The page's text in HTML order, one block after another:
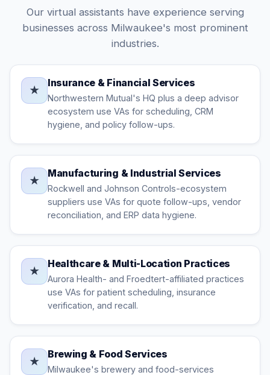
Our virtual assistants have experience serving
businesses across Milwaukee's most prominent
industries.
★
Insurance & Financial Services
Northwestern Mutual's HQ plus a deep advisor
ecosystem use VAs for scheduling, CRM
hygiene, and policy follow-ups.
★
Manufacturing & Industrial Services
Rockwell and Johnson Controls-ecosystem
suppliers use VAs for quote follow-ups, vendor
reconciliation, and ERP data hygiene.
★
Healthcare & Multi-Location Practices
Aurora Health- and Froedtert-affiliated practices
use VAs for patient scheduling, insurance
verification, and recall.
★
Brewing & Food Services
Milwaukee's brewery and food-services